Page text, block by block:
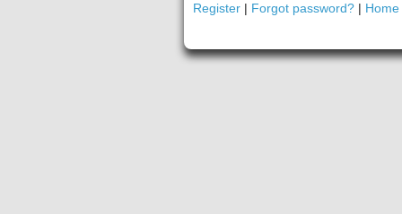
Register | Forgot password? | Home